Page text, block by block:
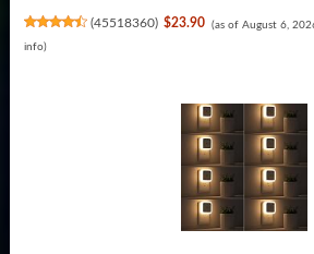
(45518360) $23.90 (as of August 6,
info)